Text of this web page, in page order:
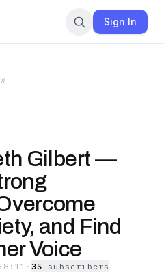
Sign In
Gilbert —
and Find
Voice
· 35 subscribers